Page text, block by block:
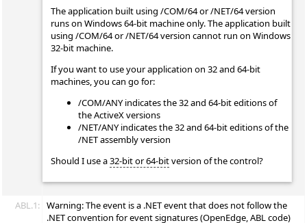
The application built using /COM/64 or /NET/64 version
runs on Windows 64-bit machine only. The application built
using /COM/64 or /NET/64 version cannot run on Windows
32-bit machine.
If you want to use your application on 32 and 64-bit
machines, you can go for:
/COM/ANY indicates the 32 and 64-bit editions of
the ActiveX versions
/NET/ANY indicates the 32 and 64-bit editions of the
/NET assembly version
Should I use a32-bit or 64-bitversion of the control?
ABL.1: Warning: Theevent is a .NET event that does not follow the
.NET convention for event signatures (OpenEdge, ABL code)